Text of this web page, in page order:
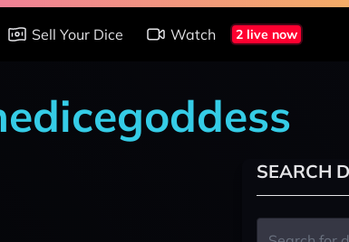
Sell Your Dice Watch 2 live now
SEARCH